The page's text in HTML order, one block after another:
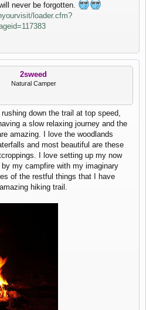
never be forgotten.
loader.cfm?
2sweed
Natural Camper
down the trail at top speed,
a slow relaxing journey and the
amazing. I love the woodlands
and most beautiful are these
I love setting up my now
my campfire with my imaginary
of the restful things that I have
hiking trail.